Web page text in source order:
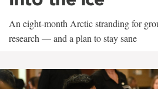
An eight-month Arctic stranding for
research — and a plan to stay sane